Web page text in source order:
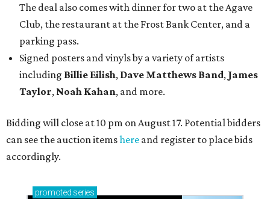
The deal also comes with dinner for two at the Agave
Club, the restaurant at the Frost Bank Center, and a
parking pass.
Signed posters and vinyls by a variety of artists
including Billie Eilish, Dave Matthews Band, James
Taylor, Noah Kahan, and more.
Bidding will close at 10 pm on August 17. Potential bidders
can see the auction itemshere and register to place bids
accordingly.
promoted series